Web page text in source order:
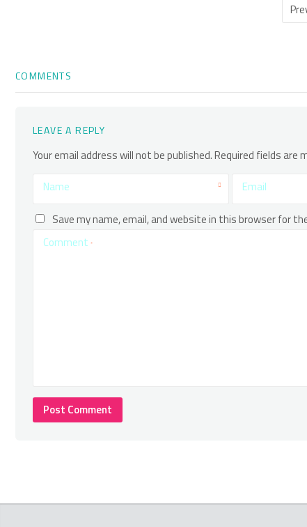
COMMENTS
LEAVE A REPLY
Your email address will not be published.Required fields are
Name
Email
Save my name, email, and website in this browser for
Comment *